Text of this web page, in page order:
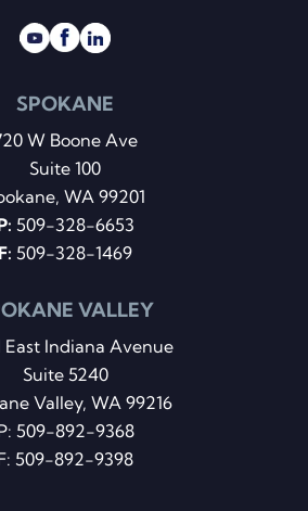
SPOKANE
W Boone Ave
Suite 100
WA 99201
509-328-6653
F: 509-328-1469
VALLEY
East Indiana Avenue
Suite 5240
Valley, WA 99216
509-892-9368
509-892-9398